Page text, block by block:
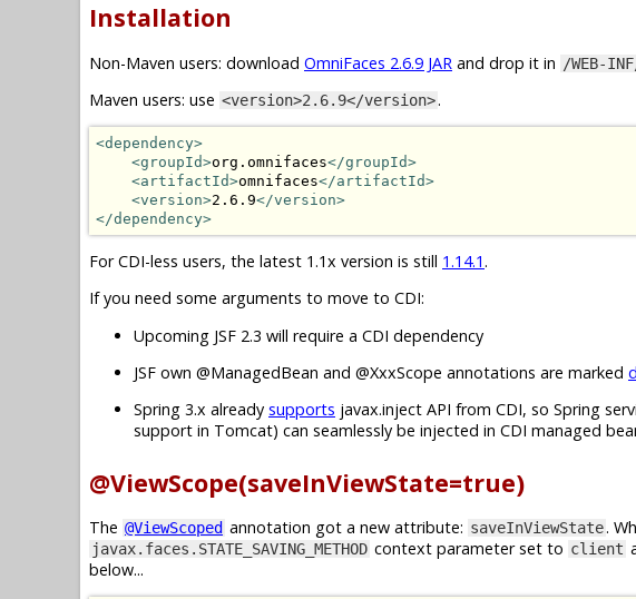
Installation
Non-Maven users: download OmniFaces 2.6.9 JAR and drop it in /WEB-
Maven users: use <version>2.6.9</version>.
<dependency>
<groupId>org.omnifaces</groupId>
<artifactId>omnifaces</artifactId>
<version>2.6.9</version>
</dependency>
For CDI-less users, the latest 1.1x version is still 1.14.1.
If you need some arguments to move to CDI:
Upcoming JSF 2.3 will require a CDI dependency
JSF own @ManagedBean and @XxxScope annotations are marked
Spring 3.x already supports javax.inject API from CDI, so Spring
support in Tomcat) can seamlessly be injected in CDI managed
@ViewScope(saveInViewState=true)
The @ViewScoped annotation got a new attribute: saveInViewState.
javax.faces.STATE_SAVING_METHOD context parameter set to client
below...